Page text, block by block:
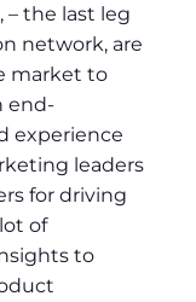
– the last leg
network, are
market to
end-
experience
leaders
for driving
of
to